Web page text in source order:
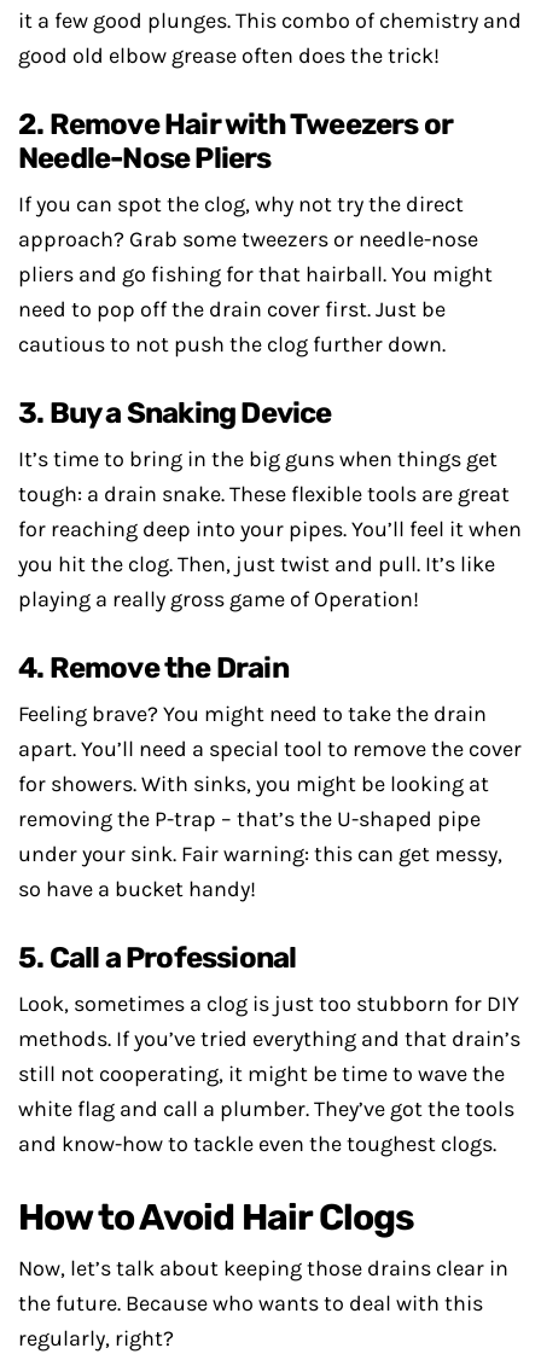
it a few good plunges. This combo of chemistry and
good old elbow grease often does the trick!
2. Remove Hair with Tweezers or
Needle-Nose Pliers
If you can spot the clog, why not try the direct
approach? Grab some tweezers or needle-nose
pliers and go fishing for that hairball. You might
need to pop off the drain cover first. Just be
cautious to not push the clog further down.
3. Buy a Snaking Device
It’s time to bring in the big guns when things get
tough: a drain snake. These flexible tools are great
for reaching deep into your pipes. You’ll feel it when
you hit the clog. Then, just twist and pull. It’s like
playing a really gross game of Operation!
4. Remove the Drain
Feeling brave? You might need to take the drain
apart. You’ll need a special tool to remove the cover
for showers. With sinks, you might be looking at
removing the P-trap – that’s the U-shaped pipe
under your sink. Fair warning: this can get messy,
so have a bucket handy!
5. Call a Professional
Look, sometimes a clog is just too stubborn for DIY
methods. If you’ve tried everything and that drain’s
still not cooperating, it might be time to wave the
white flag and call a plumber. They’ve got the tools
and know-how to tackle even the toughest clogs.
How to Avoid Hair Clogs
Now, let’s talk about keeping those drains clear in
the future. Because who wants to deal with this
regularly, right?